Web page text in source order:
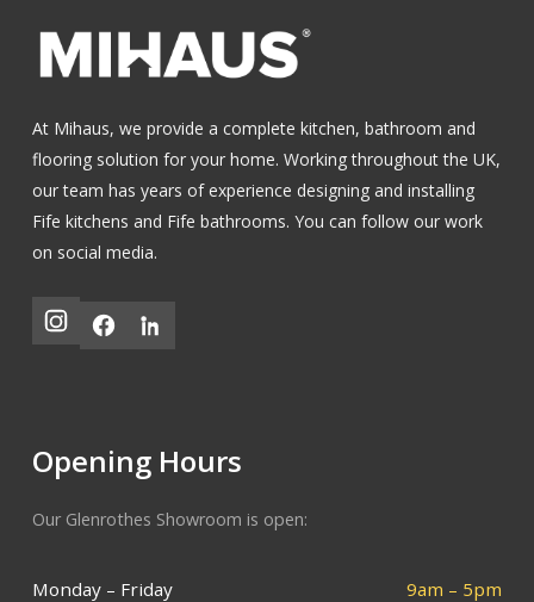
At Mihaus, we provide a complete kitchen, bathroom and
flooring solution for your home. Working throughout the UK,
our team has years of experience designing and installing
Fife kitchens and Fife bathrooms. You can follow our work
on social media.
Opening Hours
Our Glenrothes Showroom is open:
Monday – Friday 9am – 5pm